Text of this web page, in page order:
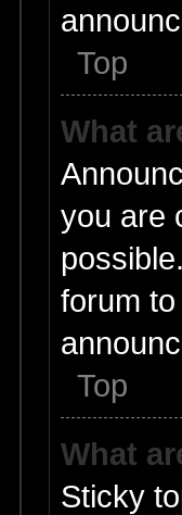
Top
What
you are
forum
Top
What
Sticky